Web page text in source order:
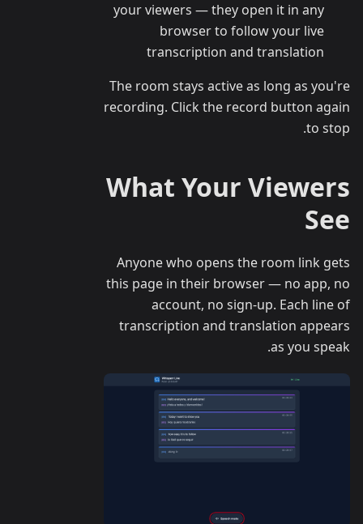
your viewers — they open it in any
browser to follow your live
transcription and translation
The room stays active as long as you're
recording. Click the record button again
to stop.
What Your Viewers
See
Anyone who opens the room link gets
this page in their browser — no app, no
account, no sign-up. Each line of
transcription and translation appears
as you speak.